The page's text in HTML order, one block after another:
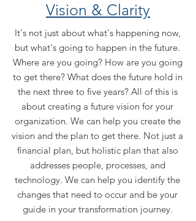
Vision & Clarity
It's not just about what's happening now,
but what's going to happen in the future.
Where are you going? How are you going
to get there? What does the future hold in
the next three to five years? All of this is
about creating a future vision for your
organization. We can help you create the
vision and the plan to get there. Not just a
financial plan, but holistic plan that also
addresses people, processes, and
technology. We can help you identify the
changes that need to occur and be your
guide in your transformation journey.